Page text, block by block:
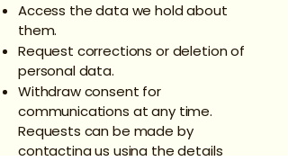
Access the data we hold about
them.
Request corrections or deletion of
personal data.
Withdraw consent for
communications at any time.
Requests can be made by
contacting us using the details